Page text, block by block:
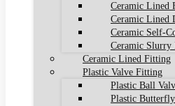
Ceramic Lined
Ceramic Lined
Ceramic Self-
Ceramic Slurry
Ceramic Lined Fitting
Plastic Valve Fitting
Plastic Ball
Plastic